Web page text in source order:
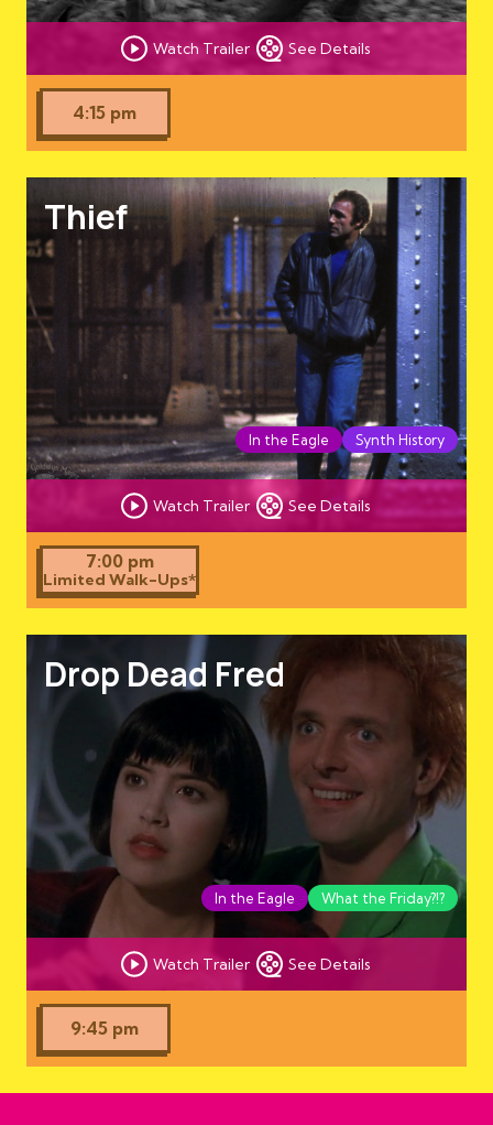
Watch Trailer See Details
4:15 pm
Thief
Watch Trailer See Details
In the Eagle Synth History
7:00 pm
Limited Walk-Ups*
Drop Dead Fred
Watch Trailer See Details
In the Eagle What the Friday?!?
9:45 pm